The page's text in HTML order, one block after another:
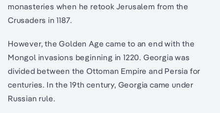
monasteries when he retook Jerusalem from the
Crusaders in 1187.
However, the Golden Age came to an end with the
Mongol invasions beginning in 1220. Georgia was
divided between the Ottoman Empire and Persia for
centuries. In the 19th century, Georgia came under
Russian rule.